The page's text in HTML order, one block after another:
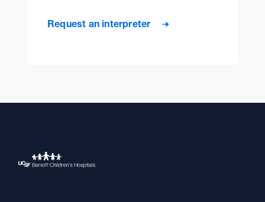
Request an interpreter